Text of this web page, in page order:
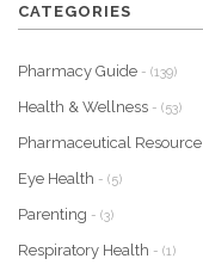
CATEGORIES
Pharmacy Guide - (139)
Health & Wellness - (53)
Pharmaceutical Resource
Eye Health - (5)
Parenting - (3)
Respiratory Health - (1)